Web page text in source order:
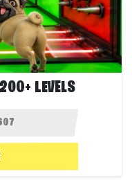
LEVELS